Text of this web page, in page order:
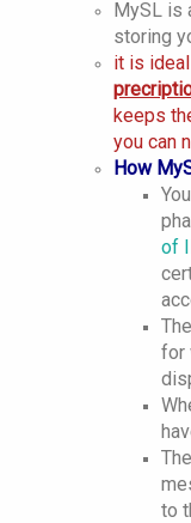
MySL is
storing
it is
keeps
you can
How
of
for
to